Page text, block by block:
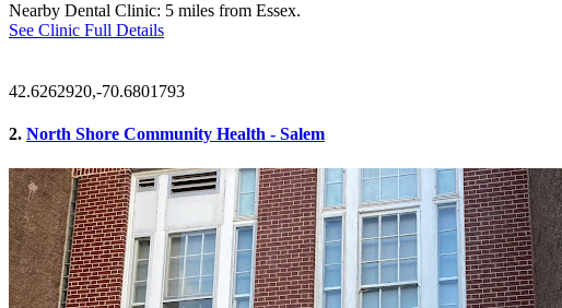
Nearby Dental Clinic: 5 miles from Essex.
See Clinic Full Details
42.6262920,-70.6801793
2. North Shore Community Health - Salem